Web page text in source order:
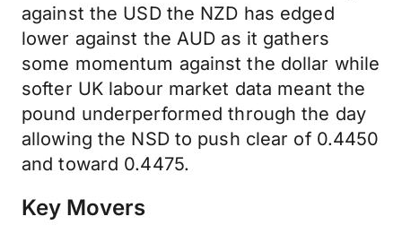
against the USD the NZD has edged
lower against the AUD as it gathers
some momentum against the dollar while
softer UK labour market data meant the
pound underperformed through the day
allowing the NSD to push clear of 0.4450
and toward 0.4475.
Key Movers